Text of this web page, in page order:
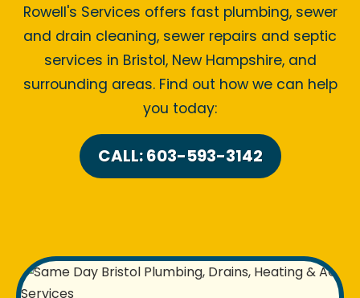
Rowell's Services offers fast plumbing, sewer
and drain cleaning, sewer repairs and septic
services in Bristol, New Hampshire, and
surrounding areas. Find out how we can help
you today:
CALL: 603-593-3142